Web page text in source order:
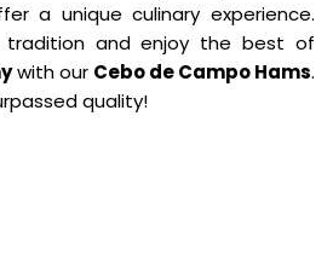
a unique culinary experience.
tradition and enjoy the best of
with our Cebo de Campo Hams.
quality!